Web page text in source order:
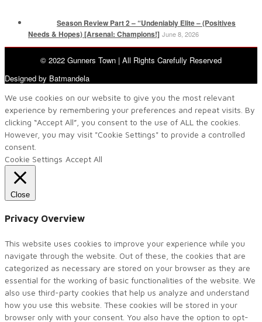
Season Review Part 2 – “Undeniably Elite – (Positives
Needs & Hopes) [Arsenal: Champions!] June 8, 2026
© 2022 Gunners Town | All Rights Carefully Reserved
Designed by Batmandela
We use cookies on our website to give you the most relevant
experience by remembering your preferences and repeat visits. By
clicking “Accept All”, you consent to the use of ALL the cookies.
However, you may visit "Cookie Settings" to provide a controlled
consent.
Cookie Settings Accept All
Close
Privacy Overview
This website uses cookies to improve your experience while you
navigate through the website. Out of these, the cookies that are
categorized as necessary are stored on your browser as they are
essential for the working of basic functionalities of the website. We
also use third-party cookies that help us analyze and understand
how you use this website. These cookies will be stored in your
browser only with your consent. You also have the option to opt-